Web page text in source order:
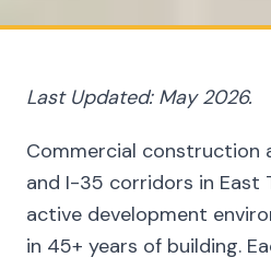
Last Updated: May 2026.
Commercial construction
and I-35 corridors in East
active development
in 45+ years of building.